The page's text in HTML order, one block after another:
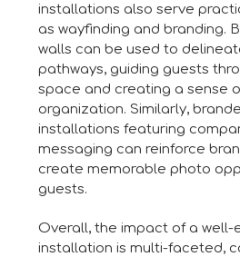
installations also serve
as wayfinding and branding.
walls can be used to
pathways, guiding guests
space and creating a sense
organization. Similarly,
installations featuring
messaging can reinforce
create memorable photo
guests.
Overall, the impact of a well-
installation is multi-faceted,